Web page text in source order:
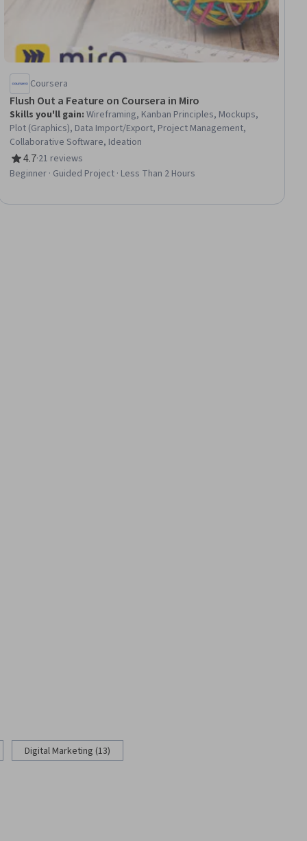
Coursera
Flush Out a Feature on Coursera in Miro
Skills you'll gain:Wireframing, Kanban Principles, Mockups,
Plot (Graphics), Data Import/Export, Project Management,
Collaborative Software, Ideation
4.7
Rating, 4.7 out of 5 stars
·21 reviews
Beginner · Guided Project · Less Than 2 Hours
Digital Marketing (13)